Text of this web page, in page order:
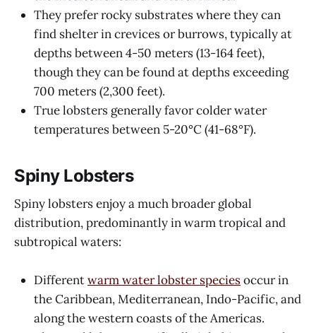
They prefer rocky substrates where they can
find shelter in crevices or burrows, typically at
depths between 4-50 meters (13-164 feet),
though they can be found at depths exceeding
700 meters (2,300 feet).
True lobsters generally favor colder water
temperatures between 5-20°C (41-68°F).
Spiny Lobsters
Spiny lobsters enjoy a much broader global
distribution, predominantly in warm tropical and
subtropical waters:
Differentwarm water lobster speciesoccur in
the Caribbean, Mediterranean, Indo-Pacific, and
along the western coasts of the Americas.